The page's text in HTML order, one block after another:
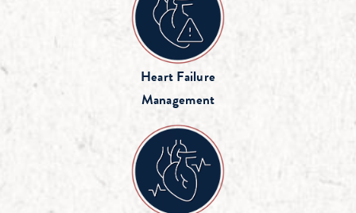
Heart Failure
Management